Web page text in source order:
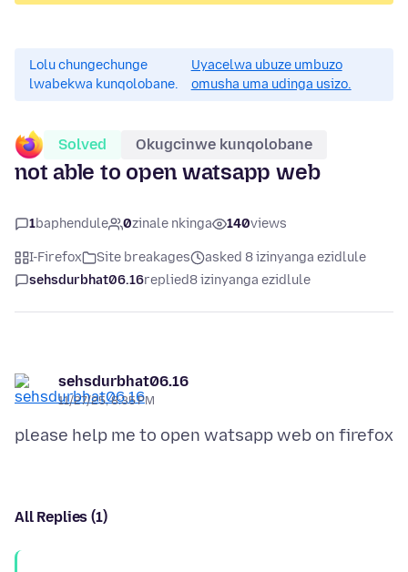
Lolu chungechunge
lwabekwa kunqolobane.
Uyacelwa ubuze umbuzo
omusha uma udinga usizo.
Solved Okugcinwe kunqolobane
not able to open watsapp web
1baphendule 0zinale nkinga 140views
I-Firefox Site breakages
asked 8 izinyanga ezidlule
sehsdurbhat06.16replied8 izinyanga ezidlule
sehsdurbhat06.16
11/27/25, 8:35 PM
All Replies (1)